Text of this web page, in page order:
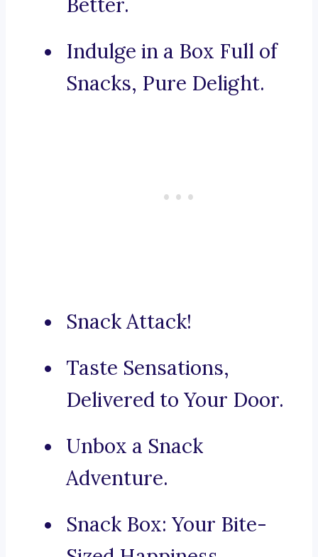
Indulge in a Box Full of
Snacks, Pure Delight.
Snack Attack!
Taste Sensations,
Delivered to Your Door.
Unbox a Snack
Adventure.
Snack Box: Your Bite-